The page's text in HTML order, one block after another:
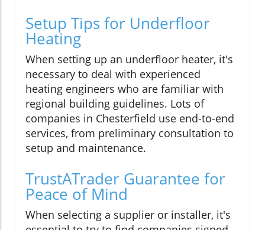
Setup Tips for Underfloor
Heating
When setting up an underfloor heater, it's
necessary to deal with experienced
heating engineers who are familiar with
regional building guidelines. Lots of
companies in Chesterfield use end-to-end
services, from preliminary consultation to
setup and maintenance.
TrustATrader Guarantee for
Peace of Mind
When selecting a supplier or installer, it's